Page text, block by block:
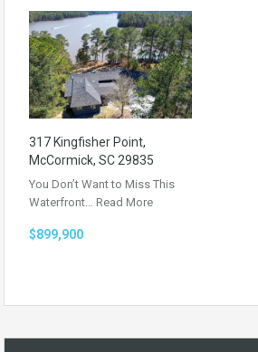
317 Kingfisher Point,
McCormick, SC 29835
You Don’t Want to Miss This
Waterfront… Read More
$899,900